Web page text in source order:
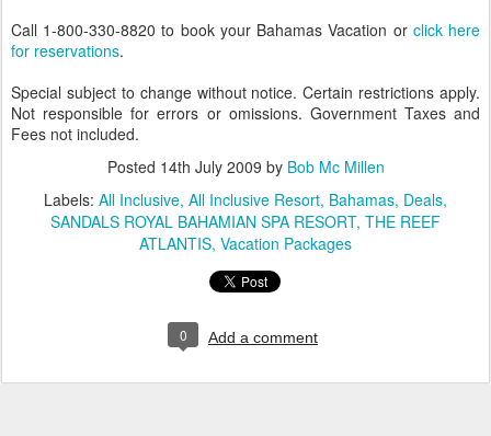
Call 1-800-330-8820 to book your Bahamas Vacation or click here
for reservations.
Special subject to change without notice. Certain restrictions apply.
Not responsible for errors or omissions. Government Taxes and
Fees not included.
Posted 14th July 2009 by Bob Mc Millen
Labels: All Inclusive All Inclusive Resort Bahamas Deals
SANDALS ROYAL BAHAMIAN SPA RESORT THE REEF
ATLANTIS Vacation Packages
0 Add a comment